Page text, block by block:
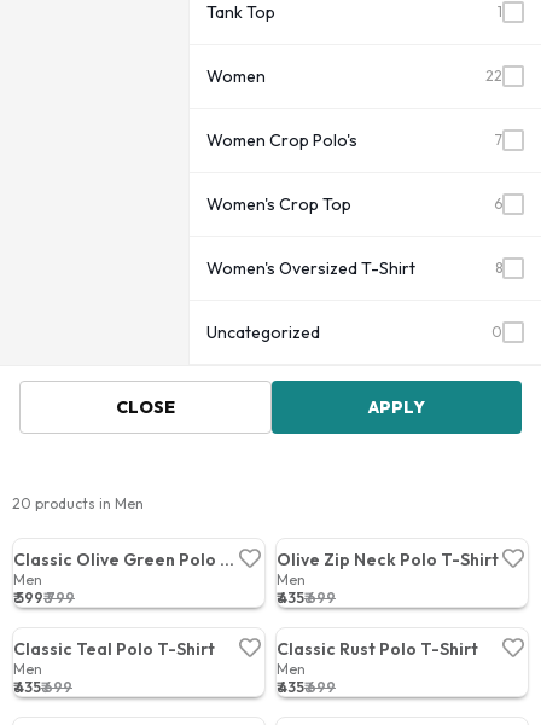
Tank Top 1
Women 22
Women Crop Polo's 7
Women's Crop Top 6
Women's Oversized T-Shirt 8
Uncategorized 0
CLOSE APPLY
20 products in Men
Classic Olive Green Polo T-Shirt
Men
Price:
₹ 599₹ 799
Olive Zip Neck Polo T-Shirt
Men
Price:
₹ 435₹ 699
Classic Teal Polo T-Shirt
Men
Price:
₹ 435₹ 699
Classic Rust Polo T-Shirt
Men
Price:
₹ 435₹ 699